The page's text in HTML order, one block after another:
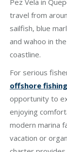
Pez Vela in
travel from
sailfish, blue
and wahoo in
coastline.
For serious
offshore
opportunity to
enjoying
modern marina
vacation or